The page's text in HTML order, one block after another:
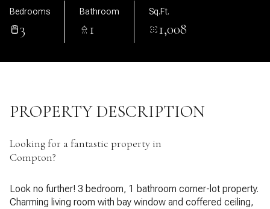
Bedrooms
3
Bathroom
1
Sq.Ft.
1,008
PROPERTY DESCRIPTION
Looking for a fantastic property in
Compton?
Look no further! 3 bedroom, 1 bathroom corner-lot property.
Charming living room with bay window and coffered ceiling,